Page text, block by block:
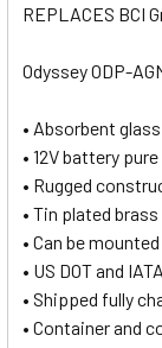
REPLACES BCI
Odyssey ODP-
• Absorbent
• 12V battery
• Rugged
• Tin plated
• Can be
• US DOT and
• Shipped fully
• Container and